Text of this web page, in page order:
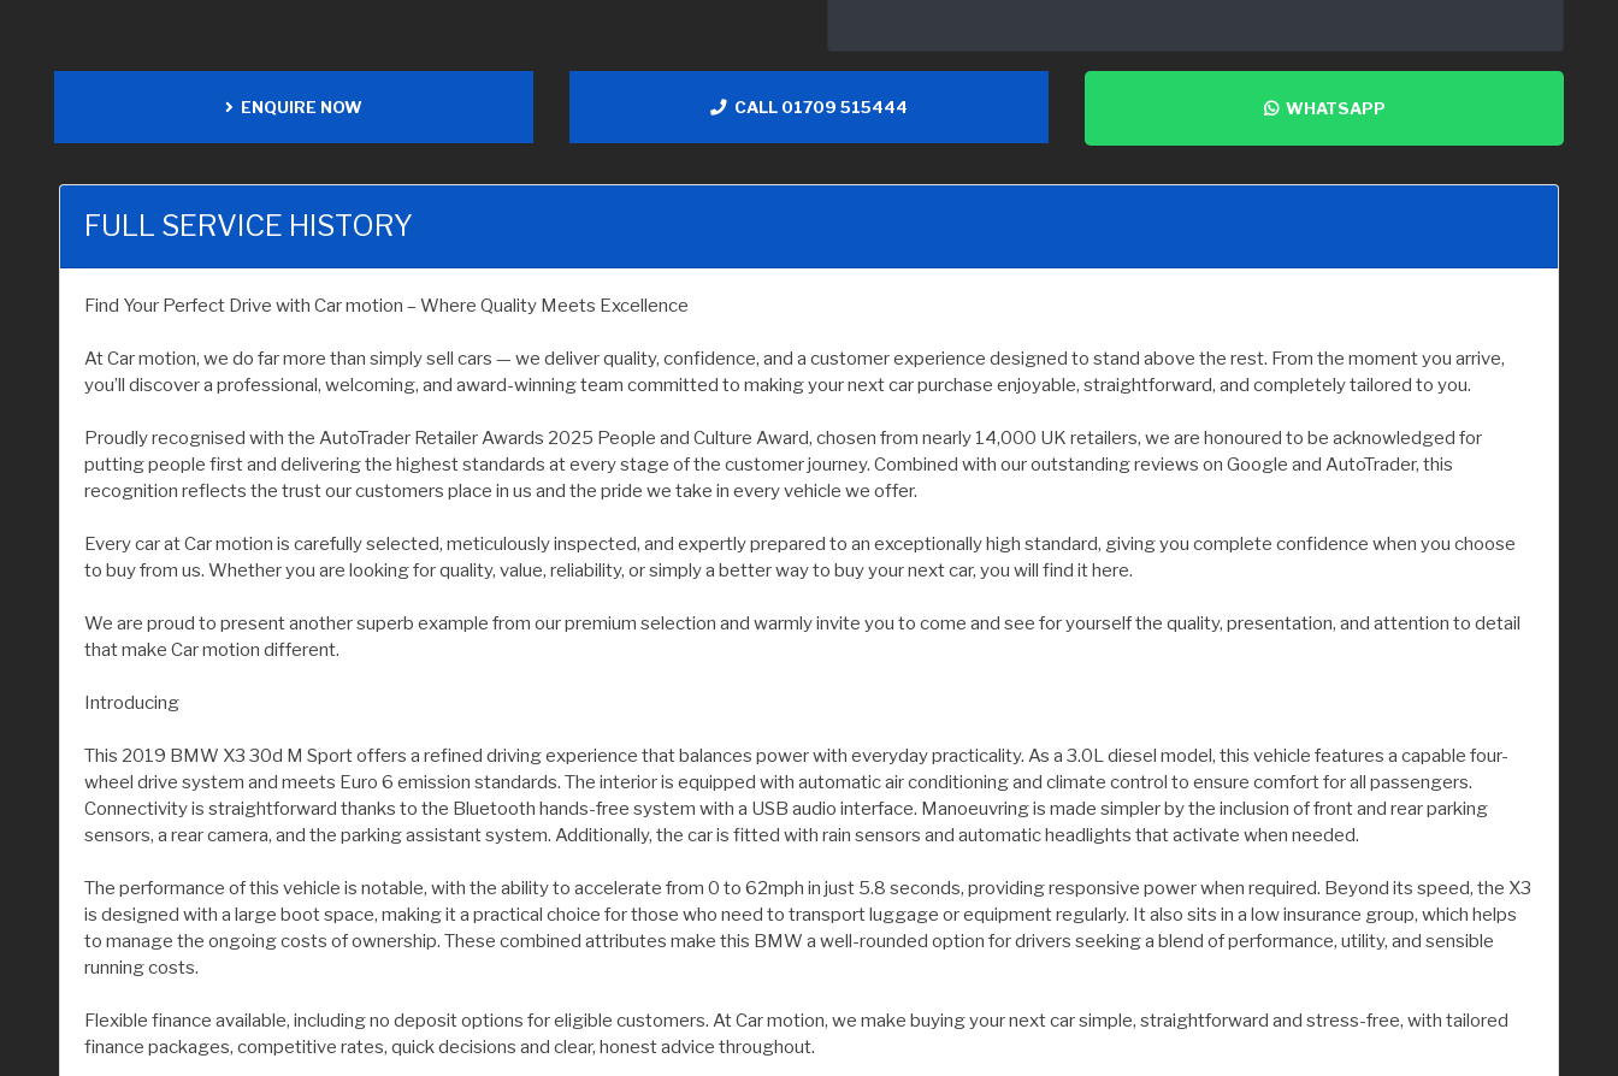
ENQUIRE NOW CALL 01709 515444 WHATSAPP
FULL SERVICE HISTORY
Find Your Perfect Drive with Car motion – Where Quality Meets Excellence
At Car motion, we do far more than simply sell cars — we deliver quality, confidence, and a customer experience designed to stand above the rest. From the moment you arrive,
you’ll discover a professional, welcoming, and award-winning team committed to making your next car purchase enjoyable, straightforward, and completely tailored to you.
Proudly recognised with the AutoTrader Retailer Awards 2025 People and Culture Award, chosen from nearly 14,000 UK retailers, we are honoured to be acknowledged for
putting people first and delivering the highest standards at every stage of the customer journey. Combined with our outstanding reviews on Google and AutoTrader, this
recognition reflects the trust our customers place in us and the pride we take in every vehicle we offer.
Every car at Car motion is carefully selected, meticulously inspected, and expertly prepared to an exceptionally high standard, giving you complete confidence when you choose
to buy from us. Whether you are looking for quality, value, reliability, or simply a better way to buy your next car, you will find it here.
We are proud to present another superb example from our premium selection and warmly invite you to come and see for yourself the quality, presentation, and attention to detail
that make Car motion different.
Introducing
This 2019 BMW X3 30d M Sport offers a refined driving experience that balances power with everyday practicality. As a 3.0L diesel model, this vehicle features a capable four-
wheel drive system and meets Euro 6 emission standards. The interior is equipped with automatic air conditioning and climate control to ensure comfort for all passengers.
Connectivity is straightforward thanks to the Bluetooth hands-free system with a USB audio interface. Manoeuvring is made simpler by the inclusion of front and rear parking
sensors, a rear camera, and the parking assistant system. Additionally, the car is fitted with rain sensors and automatic headlights that activate when needed.
The performance of this vehicle is notable, with the ability to accelerate from 0 to 62mph in just 5.8 seconds, providing responsive power when required. Beyond its speed, the X3
is designed with a large boot space, making it a practical choice for those who need to transport luggage or equipment regularly. It also sits in a low insurance group, which helps
to manage the ongoing costs of ownership. These combined attributes make this BMW a well-rounded option for drivers seeking a blend of performance, utility, and sensible
running costs.
Flexible finance available, including no deposit options for eligible customers. At Car motion, we make buying your next car simple, straightforward and stress-free, with tailored
finance packages, competitive rates, quick decisions and clear, honest advice throughout.